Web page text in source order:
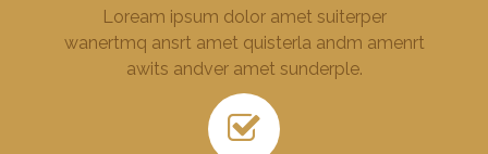
Loream ipsum dolor amet suiterper
wanertmq ansrt amet quisterla andm amenrt
awits andver amet sunderple.